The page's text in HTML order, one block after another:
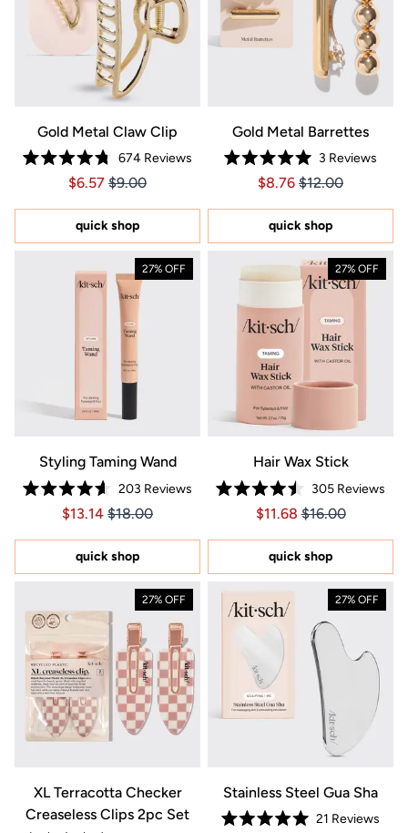
Gold Metal Claw Clip
Rated
4.8
of
stars
674Reviews
Price $6.57
Price $6.57
$6.57 $9.00
quick shop
Gold Metal Barrettes
Rated
5.0
of
5
stars
3 Reviews
Price $8.76
Price $8.76
$8.76 $12.00
quick shop
27% OFF
Styling Taming Wand
Rated
4.6
of
stars
203 Reviews
Price $13.14
Price $13.14
$13.14 $18.00
quick shop
27% OFF
Hair Wax Stick
Rated
4.5
of
stars
305Reviews
Price $11.68
Price $11.68
$11.68 $16.00
quick shop
27% OFF
XL Terracotta Checker
Creaseless Clips 2pc Set
27% OFF
Stainless Steel Gua Sha
21 Reviews